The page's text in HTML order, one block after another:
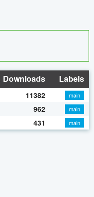
Downloads Labels
11382
main
962
main
431 main